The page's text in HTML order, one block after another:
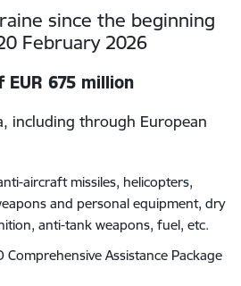
since the beginning
February 2026
675 million
including through European
aircraft missiles, helicopters,
and personal equipment, dry
anti-tank weapons, fuel, etc.
Comprehensive Assistance Package